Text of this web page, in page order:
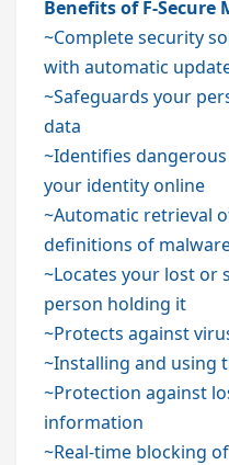
Benefits of F-Secure
~Complete security
with automatic
~Safeguards your
data
~Identifies
your identity online
~Automatic retrieval
definitions of
~Locates your lost or
person holding it
~Protects against
~Installing and using
~Protection against
information
~Real-time blocking